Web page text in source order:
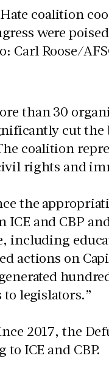
than 30
cut the
coalition
rights and
the
ICE and CBP
including
actions on
legislators.”
2017, the
ICE and CBP.